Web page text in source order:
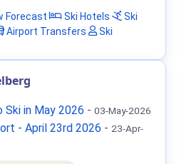
Forecast Ski Hotels
Ski
Airport Transfers
Ski
Ski in May 2026 - 03-May-2026
- April 23rd 2026 - 23-Apr-